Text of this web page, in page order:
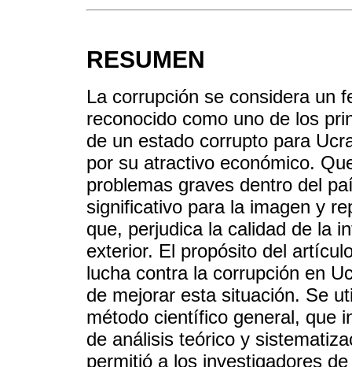
RESUMEN
La corrupción se considera un
reconocido como uno de los
de un estado corrupto para
por su atractivo económico.
problemas graves dentro del
significativo para la imagen y
que, perjudica la calidad de la
exterior. El propósito del
lucha contra la corrupción en
de mejorar esta situación. Se
método científico general, que
de análisis teórico y
permitió a los investigadores